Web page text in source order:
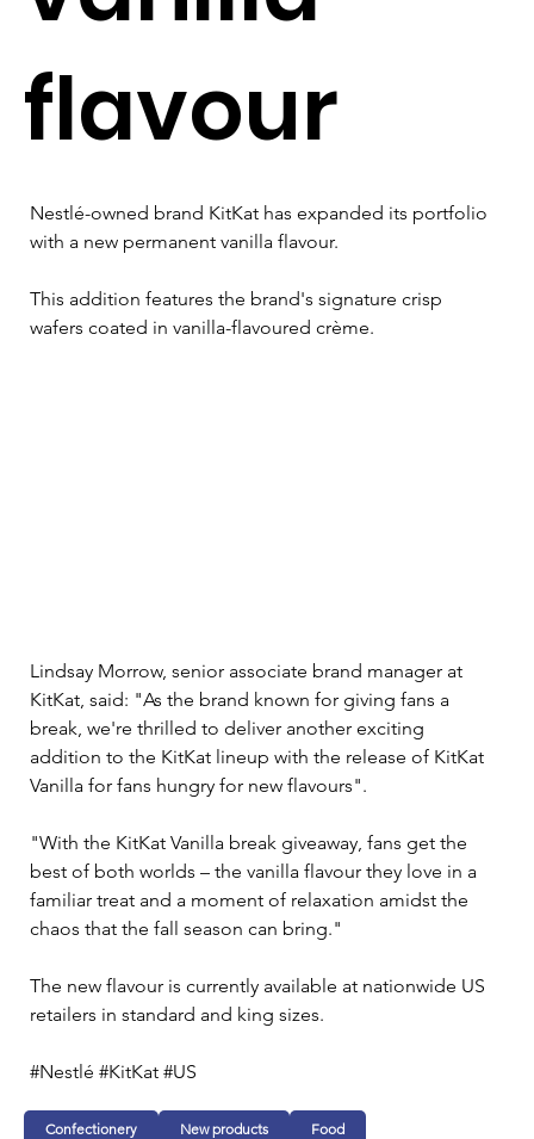
flavour
Nestlé-owned brand KitKat has expanded its portfolio
with a new permanent vanilla flavour.
This addition features the brand's signature crisp
wafers coated in vanilla-flavoured crème.
Lindsay Morrow, senior associate brand manager at
KitKat, said: "As the brand known for giving fans a
break, we're thrilled to deliver another exciting
addition to the KitKat lineup with the release of KitKat
Vanilla for fans hungry for new flavours".
"With the KitKat Vanilla break giveaway, fans get the
best of both worlds – the vanilla flavour they love in a
familiar treat and a moment of relaxation amidst the
chaos that the fall season can bring."
The new flavour is currently available at nationwide US
retailers in standard and king sizes.
#Nestlé #KitKat #US
Confectionery New products Food